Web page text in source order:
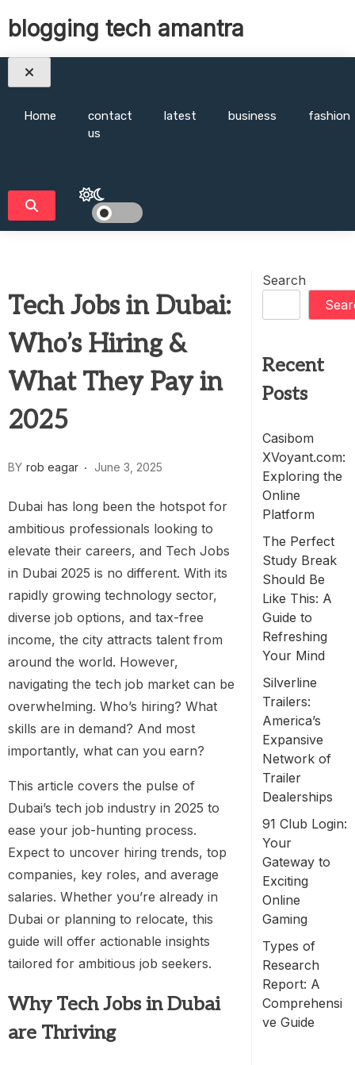
blogging tech amantra
Home
contact
us
latest business fashion
Tech Jobs in Dubai:
Who’s Hiring &
What They Pay in
2025
BY rob eagar June 3, 2025
Dubai has long been the hotspot for
ambitious professionals looking to
elevate their careers, and Tech Jobs
in Dubai 2025 is no different. With its
rapidly growing technology sector,
diverse job options, and tax-free
income, the city attracts talent from
around the world. However,
navigating the tech job market can be
overwhelming. Who’s hiring? What
skills are in demand? And most
importantly, what can you earn?
This article covers the pulse of
Dubai’s tech job industry in 2025 to
ease your job-hunting process.
Expect to uncover hiring trends, top
companies, key roles, and average
salaries. Whether you’re already in
Dubai or planning to relocate, this
guide will offer actionable insights
tailored for ambitious job seekers.
Why Tech Jobs in Dubai
are Thriving
Search
Recent
Posts
Casibom
XVoyant.com:
Exploring the
Online
Platform
The Perfect
Study Break
Should Be
Like This: A
Guide to
Refreshing
Your Mind
Silverline
Trailers:
America’s
Expansive
Network of
Trailer
Dealerships
91 Club Login:
Your
Gateway to
Exciting
Online
Gaming
Types of
Research
Report: A
Comprehensi
ve Guide